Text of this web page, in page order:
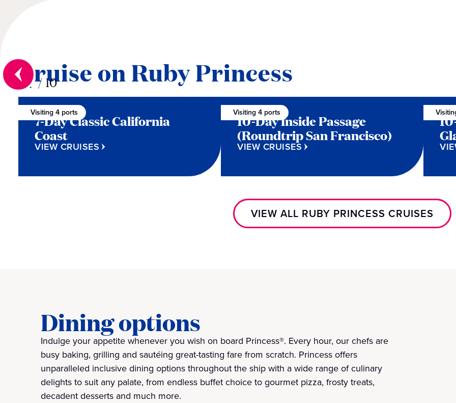
Cruise on Ruby Princess
01 / 10
Visiting 4 ports
7-Day Classic California
Coast
VIEW CRUISES
Visiting 4 ports
10-Day Inside Passage
(Roundtrip San Francisco)
VIEW CRUISES
VIEW ALL RUBY PRINCESS CRUISES
Dining options
Indulge your appetite whenever you wish on board Princess®. Every hour, our chefs are
busy baking, grilling and sautéing great-tasting fare from scratch. Princess offers
unparalleled inclusive dining options throughout the ship with a wide range of culinary
delights to suit any palate, from endless buffet choice to gourmet pizza, frosty treats,
decadent desserts and much more.